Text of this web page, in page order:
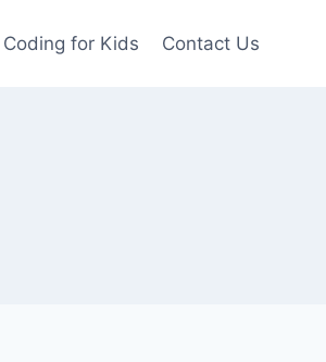
Coding for Kids Contact Us